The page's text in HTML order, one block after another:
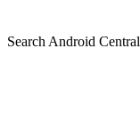
Search Android Central